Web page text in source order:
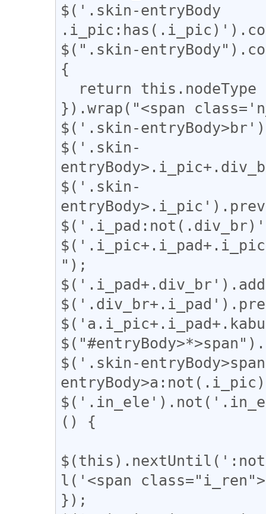
$('.skin-entryBody
$(".skin-
{
}).wrap("<span
$('.skin-
$('.skin-
$('.skin-
");
$('.skin-
() {
l('<span
});